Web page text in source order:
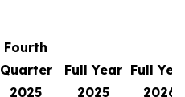
Fourth
Quarter
2025
Full Year
2025
Full
2026